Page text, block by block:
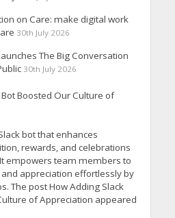
on Care: make digital work
30th July 2026
The Big Conversation
30th July 2026
Boosted Our Culture of
bot that enhances
rewards, and celebrations
empowers team members to
appreciation effortlessly by
The post How Adding Slack
of Appreciation appeared